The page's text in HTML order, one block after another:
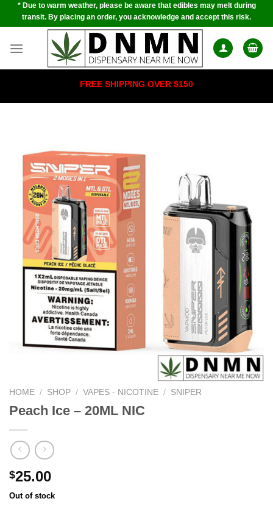
Skip* Due to warm weather, please be aware that edibles may melt during
transit. By placing an order, you acknowledge and accept this risk.
FREE SHIPPING OVER $150
HOME / SHOP / VAPES - NICOTINE / SNIPER
Peach Ice – 20ML NIC
$25.00
Out of stock